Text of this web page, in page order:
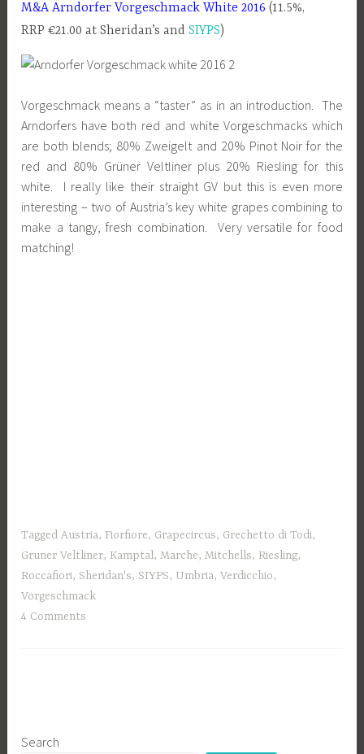
M&A Arndorfer Vorgeschmack White 2016 (11.5%,
RRP €21.00 at Sheridan’s andSIYPS)
Vorgeschmack means a “taster” as in an introduction. The
Arndorfers have both red and white Vorgeschmacks which
are both blends; 80% Zweigelt and 20% Pinot Noir for the
red and 80% Grüner Veltliner plus 20% Riesling for this
white. I really like their straight GV but this is even more
interesting – two of Austria’s key white grapes combining to
make a tangy, fresh combination. Very versatile for food
matching!
TaggedAustria, Fiorfiore, Grapecircus, Grechetto di Todi,
Gruner Veltliner, Kamptal,Marche,Mitchells, Riesling,
Roccafiori, Sheridan's, SIYPS, Umbria,Verdicchio,
Vorgeschmack
4 Comments
Search